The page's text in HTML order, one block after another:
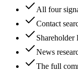
All four
Contact
News
The full